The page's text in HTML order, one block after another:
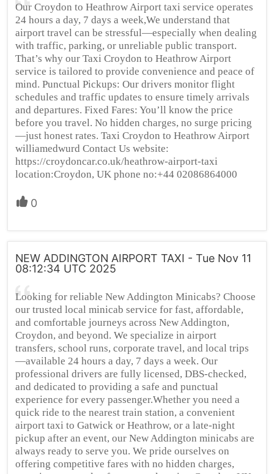
Our Croydon to Heathrow Airport taxi service operates
24 hours a day, 7 days a week,We understand that
airport travel can be stressful—especially when dealing
with traffic, parking, or unreliable public transport.
That’s why our Taxi Croydon to Heathrow Airport
service is tailored to provide convenience and peace of
mind. Punctual Pickups: Our drivers monitor flight
schedules and traffic updates to ensure timely arrivals
and departures. Fixed Fares: You’ll know the price
before you travel. No hidden charges, no surge pricing
—just honest rates. Taxi Croydon to Heathrow Airport
williamedwurd Contact Us website:
https://croydoncar.co.uk/heathrow-airport-taxi
location:Croydon, UK phone no:+44 02086864000
0
NEW ADDINGTON AIRPORT TAXI - Tue Nov 11
08:12:34 UTC 2025
Looking for reliable New Addington Minicabs? Choose
our trusted local minicab service for fast, affordable,
and comfortable journeys across New Addington,
Croydon, and beyond. We specialize in airport
transfers, school runs, corporate travel, and local trips
—available 24 hours a day, 7 days a week. Our
professional drivers are fully licensed, DBS-checked,
and dedicated to providing a safe and punctual
experience for every passenger.Whether you need a
quick ride to the nearest train station, a convenient
airport taxi to Gatwick or Heathrow, or a late-night
pickup after an event, our New Addington minicabs are
always ready to serve you. We pride ourselves on
offering competitive fares with no hidden charges,